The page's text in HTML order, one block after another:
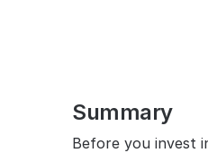
Summary
Before you invest